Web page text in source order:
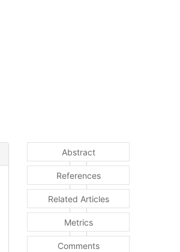
Abstract
References
Related Articles
Metrics
Comments